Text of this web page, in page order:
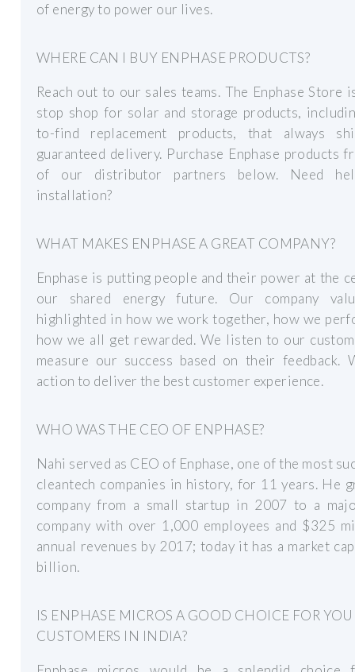
of energy to power our lives.
WHERE CAN I BUY ENPHASE PRODUCTS?
Reach out to our sales teams. The Enphase Store
stop shop for solar and storage products,
to-find replacement products, that always
guaranteed delivery. Purchase Enphase products
of our distributor partners below. Need
installation?
WHAT MAKES ENPHASE A GREAT COMPANY?
Enphase is putting people and their power at the
our shared energy future. Our company
highlighted in how we work together, how we
how we all get rewarded. We listen to our
measure our success based on their feedback.
action to deliver the best customer experience.
WHO WAS THE CEO OF ENPHASE?
Nahi served as CEO of Enphase, one of the most
cleantech companies in history, for 11 years. He
company from a small startup in 2007 to a
company with over 1,000 employees and $325
annual revenues by 2017; today it has a market
billion.
IS ENPHASE MICROS A GOOD CHOICE FOR
CUSTOMERS IN INDIA?